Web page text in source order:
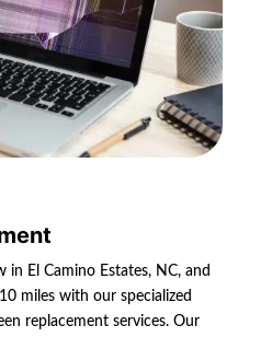
in El Camino Estates, NC, and
miles with our specialized
replacement services. Our